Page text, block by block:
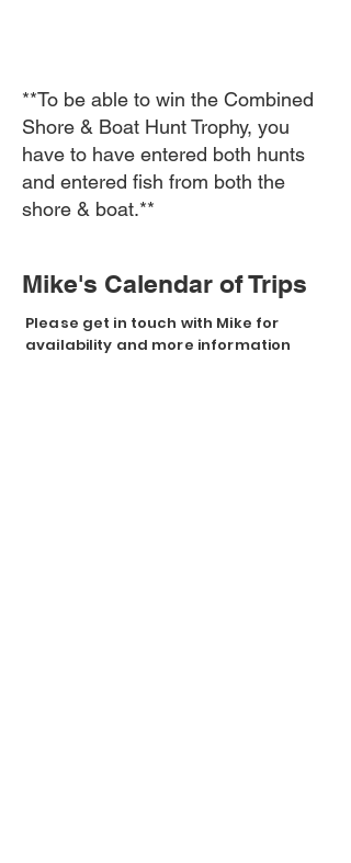
**To be able to win the Combined
Shore & Boat Hunt Trophy, you
have to have entered both hunts
and entered fish from both the
shore & boat.**
Mike's Calendar of Trips
Please get in touch with Mike for
availability and more information